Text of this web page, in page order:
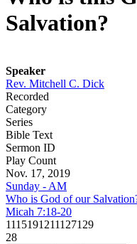
Salvation?
Speaker
Rev. Mitchell C. Dick
Recorded
Category
Series
Bible Text
Sermon ID
Play Count
Nov. 17, 2019
Sunday - AM
Who is God of our
Micah 7:18-20
1115191211127129
28